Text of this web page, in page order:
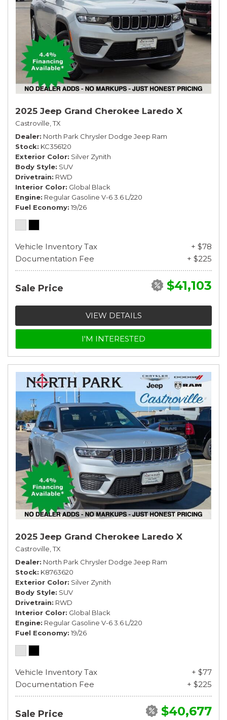
2025 Jeep Grand Cherokee Laredo X
Castroville, TX
Dealer North Park Chrysler Dodge Jeep Ram
Stock KC356120
Exterior Color Silver Zynith
Body Style SUV
Drivetrain RWD
Interior Color Global Black
Engine Regular Gasoline V-6 3.6 L/220
Fuel Economy 19/26
Vehicle Inventory Tax
+ $78
Documentation Fee
+ $225
Sale Price $41,103
VIEW DETAILS
I'M INTERESTED
2025 Jeep Grand Cherokee Laredo X
Castroville, TX
Dealer North Park Chrysler Dodge Jeep Ram
Stock K8763620
Exterior Color Silver Zynith
Body Style SUV
Drivetrain RWD
Interior Color Global Black
Engine Regular Gasoline V-6 3.6 L/220
Fuel Economy 19/26
Vehicle Inventory Tax
+ $77
Documentation Fee
+ $225
Sale Price $40,677